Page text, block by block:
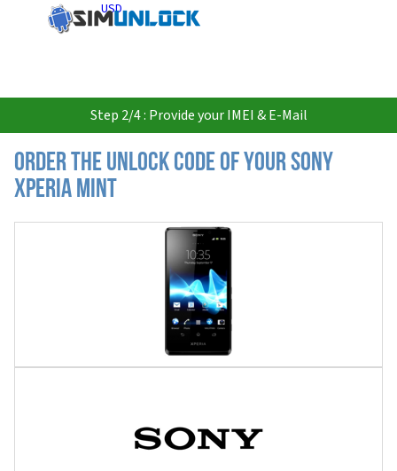
USD
Step 2/4 : Provide your IMEI & E-Mail
Order the Unlock Code of your Sony
Xperia Mint